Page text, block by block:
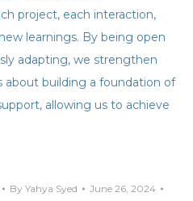
project, each interaction,
learnings. By being open
adapting, we strengthen
about building a foundation of
allowing us to achieve
By Yahya Syed
June 26, 2024